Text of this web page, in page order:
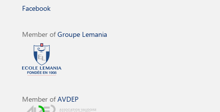
Facebook
Member ofGroupe Lemania
Member ofAVDEP